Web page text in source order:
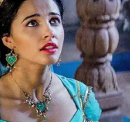
news and overcrowded
journalists at Peoples
and practical